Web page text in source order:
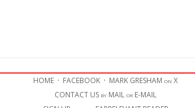
HOME · FACEBOOK · MARK GRESHAM on X
CONTACT US by MAIL or E-MAIL